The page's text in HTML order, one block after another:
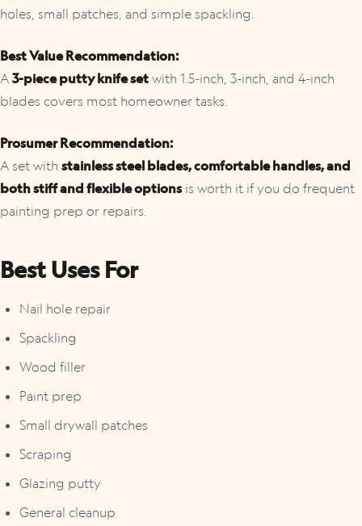
holes, small patches, and simple spackling.
Best Value Recommendation:
A 3-piece putty knife set with 1.5-inch, 3-inch, and 4-inch
blades covers most homeowner tasks.
Prosumer Recommendation:
A set with stainless steel blades, comfortable handles, and
both stiff and flexible optionsis worth it if you do frequent
painting prep or repairs.
Best Uses For
Nail hole repair
Spackling
Wood filler
Paint prep
Small drywall patches
Scraping
Glazing putty
General cleanup